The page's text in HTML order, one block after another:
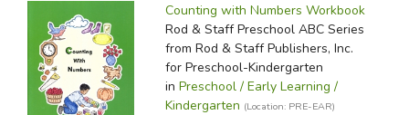
Counting with Numbers Workbook
Rod & Staff Preschool ABC Series
from Rod & Staff Publishers, Inc.
for Preschool-Kindergarten
in Preschool / Early Learning /
Kindergarten (Location: PRE-EAR)